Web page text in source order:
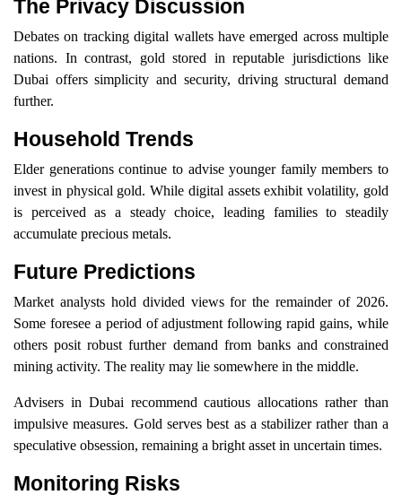
The Privacy Discussion
Debates on tracking digital wallets have emerged across multiple
nations. In contrast, gold stored in reputable jurisdictions like
Dubai offers simplicity and security, driving structural demand
further.
Household Trends
Elder generations continue to advise younger family members to
invest in physical gold. While digital assets exhibit volatility, gold
is perceived as a steady choice, leading families to steadily
accumulate precious metals.
Future Predictions
Market analysts hold divided views for the remainder of 2026.
Some foresee a period of adjustment following rapid gains, while
others posit robust further demand from banks and constrained
mining activity. The reality may lie somewhere in the middle.
Advisers in Dubai recommend cautious allocations rather than
impulsive measures. Gold serves best as a stabilizer rather than a
speculative obsession, remaining a bright asset in uncertain times.
Monitoring Risks